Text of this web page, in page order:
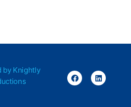
by Knightly